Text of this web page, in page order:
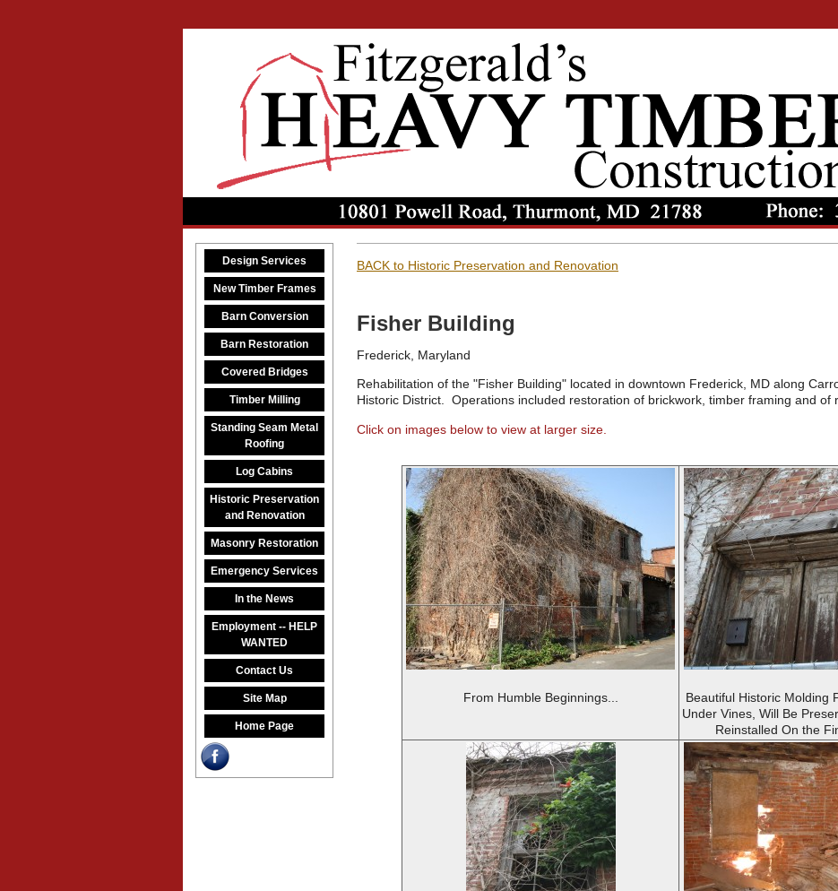
Design Services
New Timber Frames
Barn Conversion
Barn Restoration
Covered Bridges
Timber Milling
Standing Seam Metal
Roofing
Log Cabins
Historic Preservation
and Renovation
Masonry Restoration
Emergency Services
In the News
Employment -- HELP
WANTED
Contact Us
Site Map
Home Page
BACK to Historic Preservation and Renovation
Fisher Building
Frederick, Maryland
Rehabilitation of the "Fisher Building" located in downtown Frederick, MD along
Historic District. Operations included restoration of brickwork, timber framing and of
Click on images below to view at larger size.
From Humble Beginnings...
Beautiful Historic Molding
Under Vines, Will Be
Reinstalled On the